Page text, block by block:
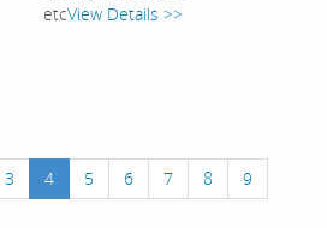
etcView Details >>
3 4 5 6 7 8
9